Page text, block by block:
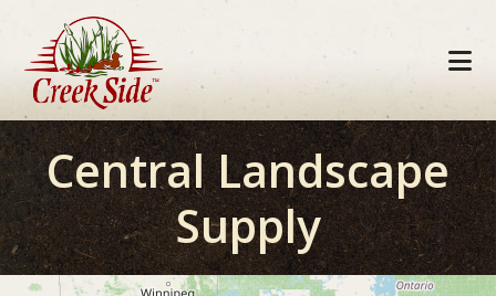
primary
navigation
main
content
footer
Central Landscape
Supply